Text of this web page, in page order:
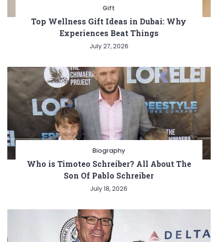
Gift
Top Wellness Gift Ideas in Dubai: Why
Experiences Beat Things
July 27, 2026
Biography
Who is Timoteo Schreiber? All About The
Son Of Pablo Schreiber
July 18, 2026